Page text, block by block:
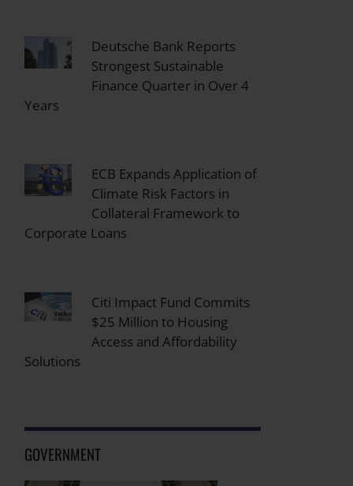
Deutsche Bank Reports
Strongest Sustainable
Finance Quarter in Over 4
Years
ECB Expands Application of
Climate Risk Factors in
Collateral Framework to
Corporate Loans
Citi Impact Fund Commits
$25 Million to Housing
Access and Affordability
Solutions
GOVERNMENT